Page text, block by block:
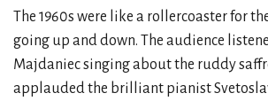
The 1960s were like a rollercoaster for
going up and down. The audience
Majdaniec singing about the ruddy
applauded the brilliant pianist